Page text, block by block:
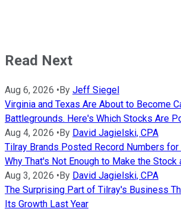
Read Next
Aug 6, 2026 • By Jeff Siegel
Virginia and Texas Are About to Become
Battlegrounds. Here's Which Stocks Are
Aug 4, 2026 • By David Jagielski, CPA
Tilray Brands Posted Record Numbers
Why That's Not Enough to Make the Stock
Aug 3, 2026 • By David Jagielski, CPA
The Surprising Part of Tilray's Business
Its Growth Last Year